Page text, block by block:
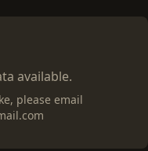
available.
please email